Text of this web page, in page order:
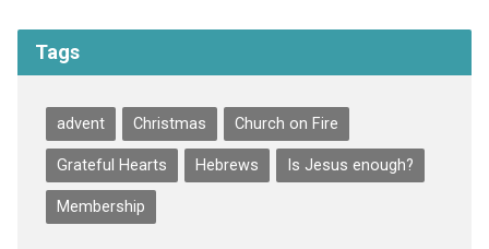
Tags
advent Christmas Church on Fire
Grateful Hearts Hebrews Is Jesus enough?
Membership